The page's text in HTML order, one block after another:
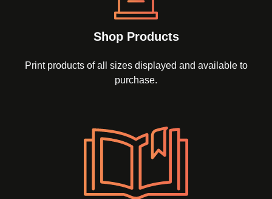
Shop Products
Print products of all sizes displayed and available to
purchase.